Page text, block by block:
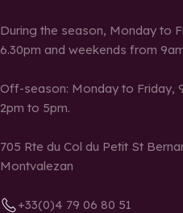
During the season, Monday to
6.30pm and weekends from
Off-season: Monday to Friday,
2pm to 5pm.
705 Rte du Col du Petit St
Montvalezan
+33(0)4 79 06 80 51